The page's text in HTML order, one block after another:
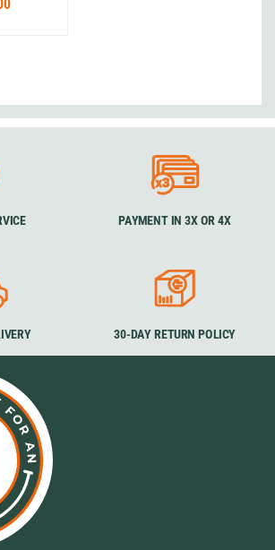
PAYMENT IN 3X OR 4X
30-DAY RETURN POLICY